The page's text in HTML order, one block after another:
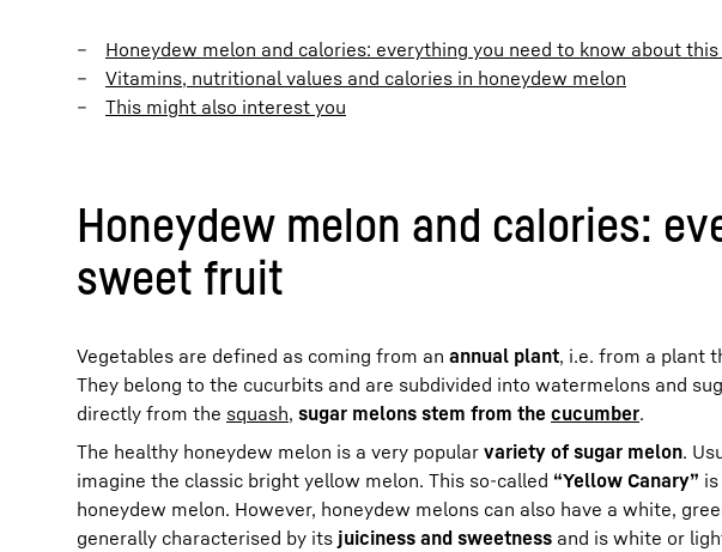
Honeydew melon and calories: everything you need to know about
Vitamins, nutritional values and calories in honeydew melon
This might also interest you
Honeydew melon and calories:
sweet fruit
Vegetables are defined as coming from an annual plant, i.e. from a plant
They belong to the cucurbits and are subdivided into watermelons and
directly from the squash, sugar melons stem from the cucumber.
The healthy honeydew melon is a very popular variety of sugar melon.
imagine the classic bright yellow melon. This so-called “Yellow Canary”
honeydew melon. However, honeydew melons can also have a white,
generally characterised by its juiciness and sweetness and is white or